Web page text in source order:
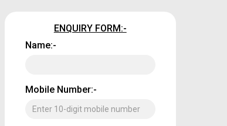
Type
ENQUIRY FORM:-
Name:-
Mobile Number:-